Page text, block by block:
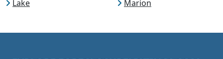
Lake
Marion